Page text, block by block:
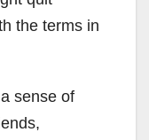
the terms in
sense of